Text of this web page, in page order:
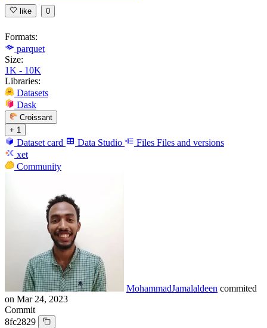
like 0
Formats:
parquet
Size:
1K - 10K
Libraries:
Datasets
Dask
Croissant
+ 1
Dataset card Data Studio Files Files and versions
xet
Community
MohammadJamalaldeen commited
on Mar 24, 2023
Commit
8fc2829